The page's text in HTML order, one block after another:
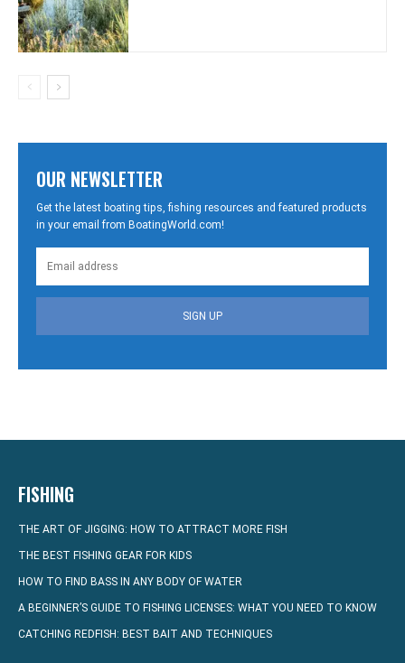
OUR NEWSLETTER
Get the latest boating tips, fishing resources and featured products
in your email from BoatingWorld.com!
SIGN UP
FISHING
THE ART OF JIGGING: HOW TO ATTRACT MORE FISH
THE BEST FISHING GEAR FOR KIDS
HOW TO FIND BASS IN ANY BODY OF WATER
A BEGINNER’S GUIDE TO FISHING LICENSES: WHAT YOU NEED TO KNOW
CATCHING REDFISH: BEST BAIT AND TECHNIQUES